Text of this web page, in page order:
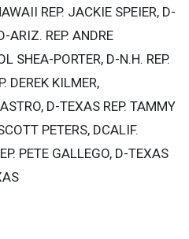
REP. JACKIE SPEIER, D-
ARIZ. REP. ANDRE
SHEA-PORTER, D-N.H. REP.
DEREK KILMER,
D-TEXAS REP. TAMMY
PETERS, DCALIF.
PETE GALLEGO, D-TEXAS